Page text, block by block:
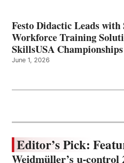
Festo Didactic Leads
Workforce Training
SkillsUSA Championships
June 1, 2026
Editor’s Pick:
Weidmüller’s u-control